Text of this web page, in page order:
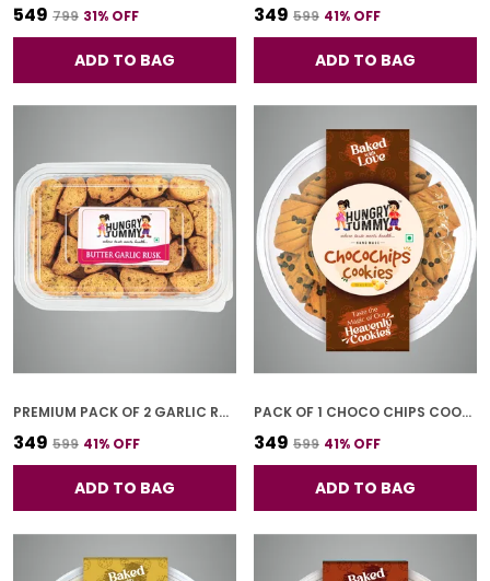
₹549 ₹799 31% OFF
ADD TO BAG
₹349 ₹599 41% OFF
ADD TO BAG
PREMIUM PACK OF 2 GARLIC RUSK (250G * 2)
₹349 ₹599 41% OFF
ADD TO BAG
PACK OF 1 CHOCO CHIPS COOKIES (250G)
₹349 ₹599 41% OFF
ADD TO BAG